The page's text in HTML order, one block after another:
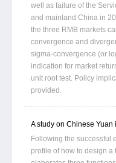
well as failure of the
and mainland China in
the three RMB markets
convergence and
sigma-convergence (or
indication for market
unit root test. Policy
provided.
A study on Chinese
Following the successful
profile of how to design